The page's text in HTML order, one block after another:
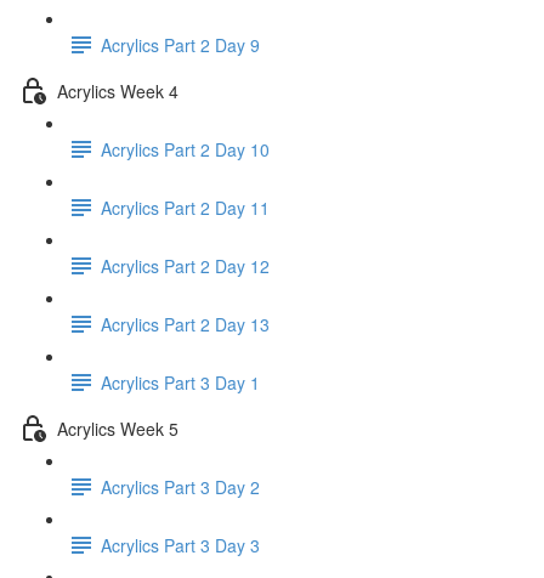
Acrylics Part 2 Day 9
Acrylics Week 4
Acrylics Part 2 Day 10
Acrylics Part 2 Day 11
Acrylics Part 2 Day 12
Acrylics Part 2 Day 13
Acrylics Part 3 Day 1
Acrylics Week 5
Acrylics Part 3 Day 2
Acrylics Part 3 Day 3